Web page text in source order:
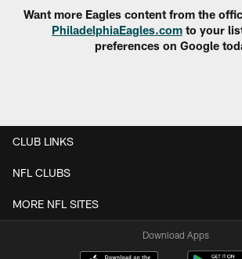
Want more Eagles content from the
PhiladelphiaEagles.com to your
preferences on Google
CLUB LINKS
NFL CLUBS
MORE NFL SITES
Download Apps